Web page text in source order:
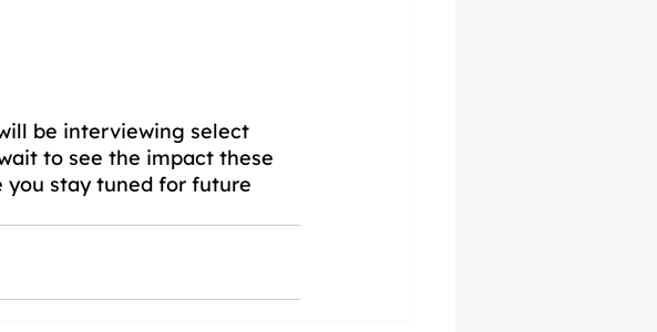
be interviewing select
to see the impact these
you stay tuned for future